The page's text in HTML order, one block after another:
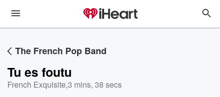
The French Pop Band
Tu es foutu
French Exquisite,3 mins, 38 secs